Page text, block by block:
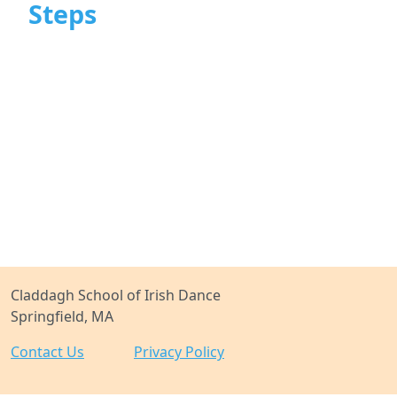
Steps
Claddagh School of Irish Dance
Springfield, MA
Contact Us
Privacy Policy